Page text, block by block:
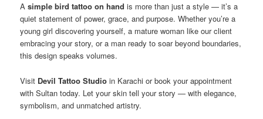
Asimple bird tattoo on hand is more than just a style — it’s a
quiet statement of power, grace, and purpose. Whether you’re a
young girl discovering yourself, a mature woman like our client
embracing your story, or a man ready to soar beyond boundaries,
this design speaks volumes.
Visit Devil Tattoo Studio in Karachi or book your appointment
with Sultan today. Let your skin tell your story — with elegance,
symbolism, and unmatched artistry.